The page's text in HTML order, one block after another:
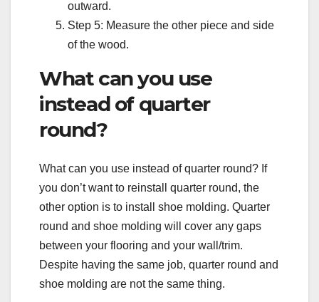
outward.
Step 5: Measure the other piece and side
of the wood.
What can you use
instead of quarter
round?
What can you use instead of quarter round? If
you don’t want to reinstall quarter round, the
other option is to install shoe molding. Quarter
round and shoe molding will cover any gaps
between your flooring and your wall/trim.
Despite having the same job, quarter round and
shoe molding are not the same thing.